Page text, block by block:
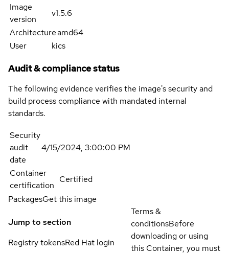
Image
version
v1.5.6
Architectureamd64
User
kics
Audit & compliance status
The following evidence verifies the image's security and
build process compliance with mandated internal
standards.
Security
audit
date
4/15/2024, 3:00:00 PM
Container
certification
Certified
PackagesGet this image
Jump to section
Registry tokensRed Hat login
Terms &
conditionsBefore
downloading or using
this Container, you must